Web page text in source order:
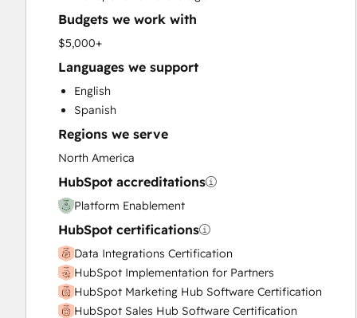
Website Development
Website Migration
Budgets we work with
$5,000+
Languages we support
English
Spanish
Regions we serve
North America
HubSpot accreditations
Platform Enablement
HubSpot certifications
Data Integrations Certification
HubSpot Implementation for Partners
HubSpot Marketing Hub Software Certification
HubSpot Sales Hub Software Certification